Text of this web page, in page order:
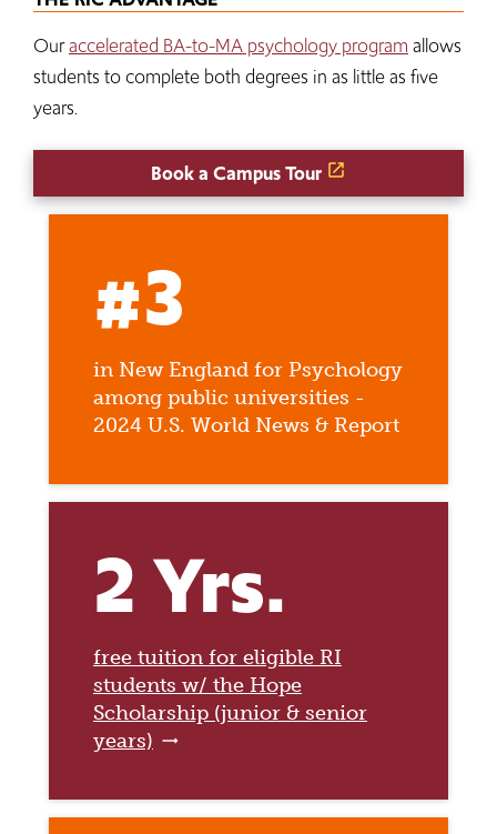
Ouraccelerated BA-to-MA psychology program allows
students to complete both degrees in as little as five
years.
Book a Campus Tour
#3
in New England for Psychology
among public universities -
2024 U.S. World News & Report
2 Yrs.
free tuition for eligible RI
students w/ the Hope
Scholarship (junior & senior
years)